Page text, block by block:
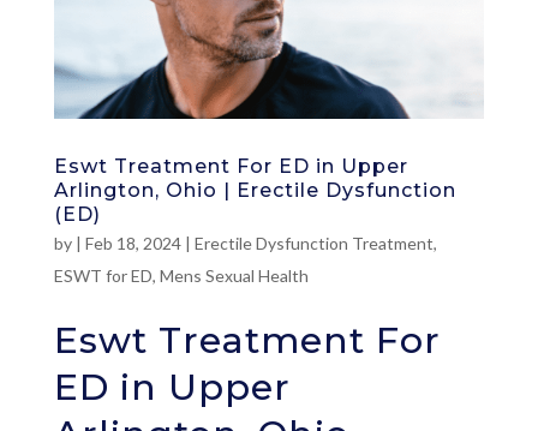
Eswt Treatment For ED in Upper
Arlington, Ohio | Erectile Dysfunction
(ED)
by | Feb 18, 2024| Erectile Dysfunction Treatment,
ESWT for ED, Mens Sexual Health
Eswt Treatment For
ED in Upper